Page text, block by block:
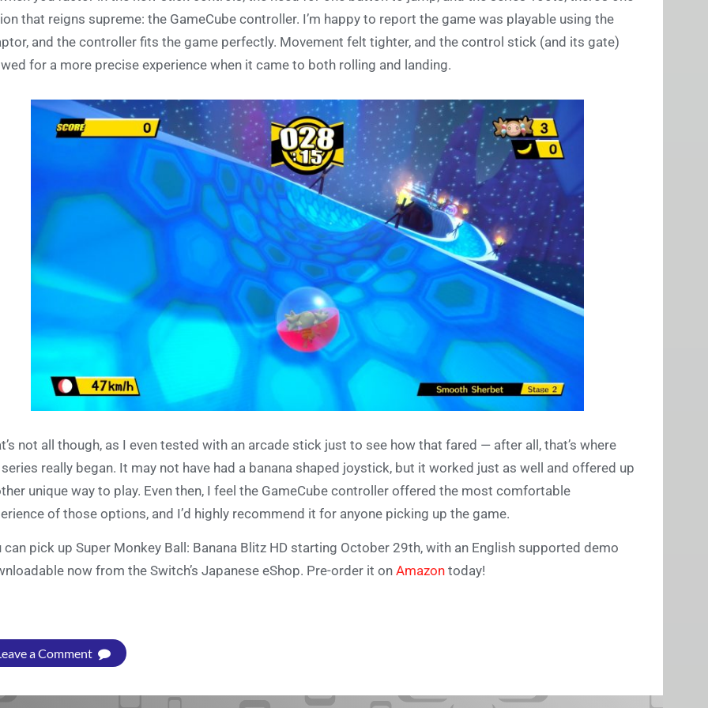
that reigns supreme: the GameCube controller. I’m happy to report the game was playable using the
and the controller fits the game perfectly. Movement felt tighter, and the control stick (and its gate)
for a more precise experience when it came to both rolling and landing.
not all though, as I even tested with an arcade stick just to see how that fared — after all, that’s where
really began. It may not have had a banana shaped joystick, but it worked just as well and offered up
unique way to play. Even then, I feel the GameCube controller offered the most comfortable
of those options, and I’d highly recommend it for anyone picking up the game.
can pick up Super Monkey Ball: Banana Blitz HD starting October 29th, with an English supported demo
now from the Switch’s Japanese eShop. Pre-order it on Amazon today!
a Comment